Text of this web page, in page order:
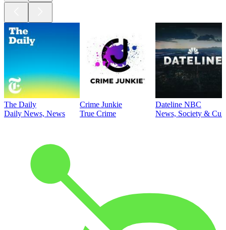
The Daily
Daily News, News
Crime Junkie
True Crime
Dateline NBC
News, Society &